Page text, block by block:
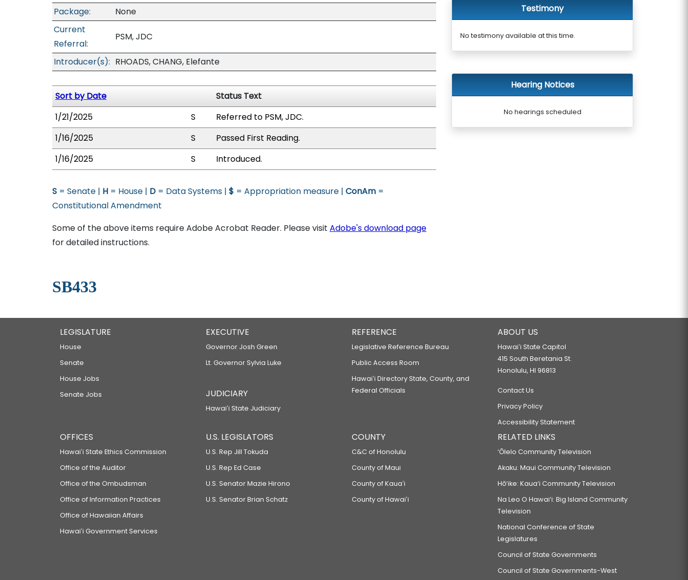
Package:
None
Current
Referral:
PSM, JDC
Introducer(s): RHOADS, CHANG, Elefante
Sort by Date
Status Text
1/21/2025
S
Referred to PSM, JDC.
1/16/2025
S
Passed First Reading.
1/16/2025
S Introduced.
S = Senate | H = House | D = Data Systems | $ = Appropriation measure | ConAm =
Constitutional Amendment
Some of the above items require Adobe Acrobat Reader. Please visit Adobe's download page
for detailed instructions.
SB433
Testimony
No testimony available at this time.
Hearing Notices
No hearings scheduled
LEGISLATURE
House
Senate
House Jobs
Senate Jobs
EXECUTIVE
Governor Josh Green
Lt. Governor Sylvia Luke
JUDICIARY
Hawaiʻi State Judiciary
REFERENCE
Legislative Reference Bureau
Public Access Room
Hawaiʻi Directory State, County, and
Federal Officials
ABOUT US
Hawaiʻi State Capitol
415 South Beretania St.
Honolulu, HI 96813
Contact Us
Privacy Policy
Accessibility Statement
OFFICES
Hawaiʻi State Ethics Commission
Office of the Auditor
Office of the Ombudsman
Office of Information Practices
Office of Hawaiian Affairs
Hawaiʻi Government Services
U.S. LEGISLATORS
U.S. Rep Jill Tokuda
U.S. Rep Ed Case
U.S. Senator Mazie Hirono
U.S. Senator Brian Schatz
COUNTY
C&C of Honolulu
County of Maui
County of Kauaʻi
County of Hawaiʻi
RELATED LINKS
‘Ōlelo Community Television
Akaku: Maui Community Television
Hō‘ike: Kaua‘i Community Television
Na Leo O Hawai‘i: Big Island Community
Television
National Conference of State
Legislatures
Council of State Governments
Council of State Governments-West